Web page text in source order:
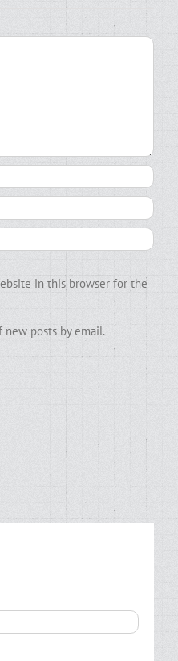
in this browser for the
new posts by email.